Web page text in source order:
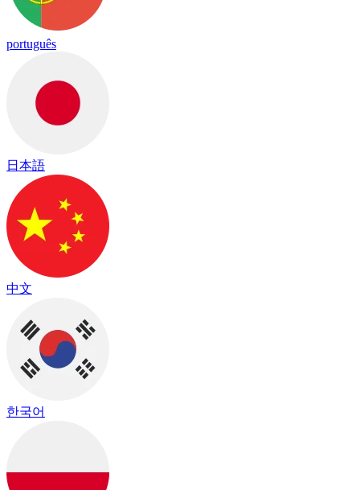
português
日本語
中文
한국어